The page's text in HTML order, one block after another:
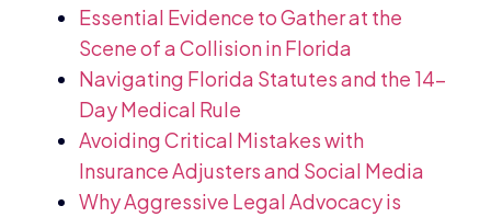
Essential Evidence to Gather at the
Scene of a Collision in Florida
Navigating Florida Statutes and the 14-
Day Medical Rule
Avoiding Critical Mistakes with
Insurance Adjusters and Social Media
Why Aggressive Legal Advocacy is